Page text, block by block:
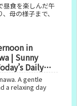
昼食を楽しんだ午
母の様子まで、
in
| Sunny
Daily
A gentle
a relaxing day